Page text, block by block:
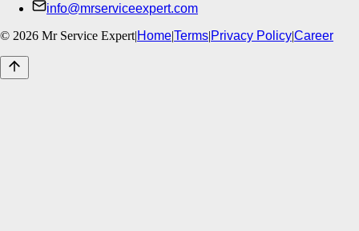
info@mrserviceexpert.com
© 2026 Mr Service Expert|Home|Terms|Privacy Policy|Career